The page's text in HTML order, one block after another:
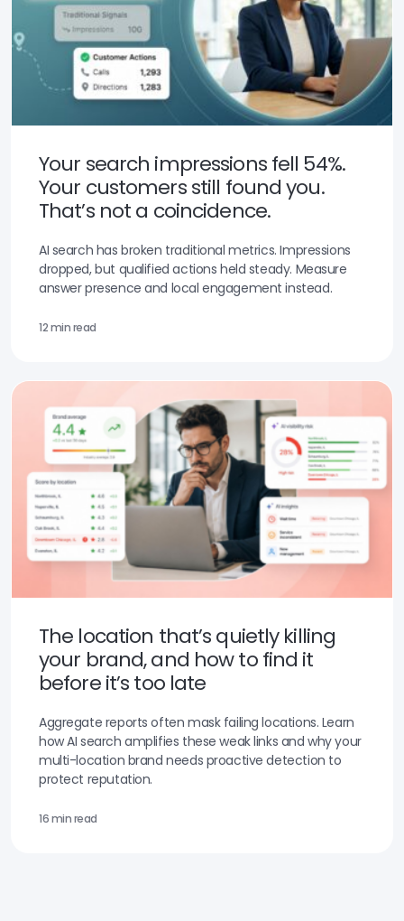
Your search impressions fell 54%.
Your customers still found you.
That’s not a coincidence.
AI search has broken traditional metrics. Impressions
dropped, but qualified actions held steady. Measure
answer presence and local engagement instead.
12 min read
The location that’s quietly killing
your brand, and how to find it
before it’s too late
Aggregate reports often mask failing locations. Learn
how AI search amplifies these weak links and why your
multi-location brand needs proactive detection to
protect reputation.
16 min read